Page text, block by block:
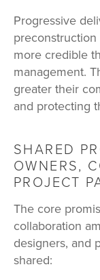
Progressive
more credible
management.
greater their
and protecting
SHARED
OWNERS,
PROJECT
The core
collaboration
designers, and
shared: